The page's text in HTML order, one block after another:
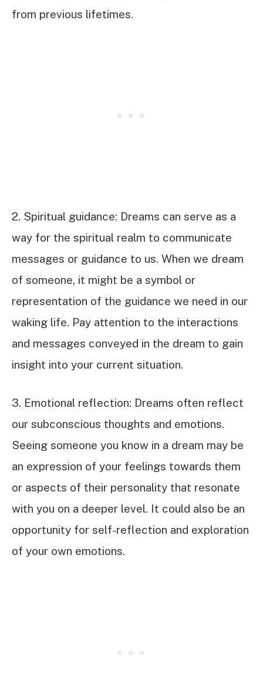
from previous lifetimes.
2. Spiritual guidance: Dreams can serve as a
way for the spiritual realm to communicate
messages or guidance to us. When we dream
of someone, it might be a symbol or
representation of the guidance we need in our
waking life. Pay attention to the interactions
and messages conveyed in the dream to gain
insight into your current situation.
3. Emotional reflection: Dreams often reflect
our subconscious thoughts and emotions.
Seeing someone you know in a dream may be
an expression of your feelings towards them
or aspects of their personality that resonate
with you on a deeper level. It could also be an
opportunity for self-reflection and exploration
of your own emotions.